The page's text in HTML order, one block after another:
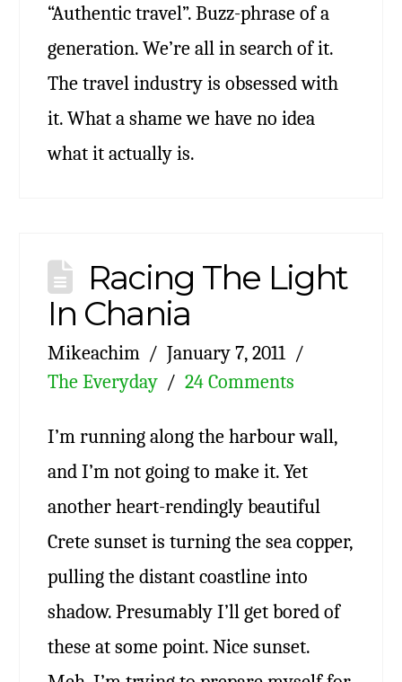
“Authentic travel”. Buzz-phrase of a
generation. We’re all in search of it.
The travel industry is obsessed with
it. What a shame we have no idea
what it actually is.
Racing The Light
In Chania
Mikeachim
January 7, 2011
The Everyday
24 Comments
I’m running along the harbour wall,
and I’m not going to make it. Yet
another heart-rendingly beautiful
Crete sunset is turning the sea copper,
pulling the distant coastline into
shadow. Presumably I’ll get bored of
these at some point. Nice sunset.